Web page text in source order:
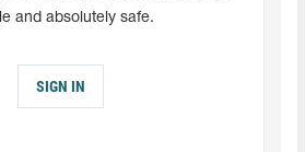
and absolutely safe.
SIGN IN